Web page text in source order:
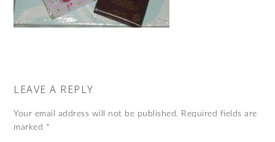
LEAVE A REPLY
Your email address will not be published. Required fields are
marked *